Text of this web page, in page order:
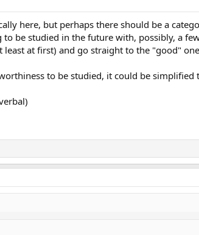
here, but perhaps there should be a
be studied in the future with, possibly, a
least at first) and go straight to the "good"
to be studied, it could be simplified